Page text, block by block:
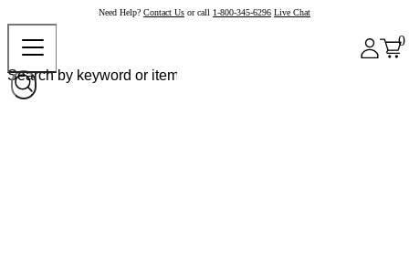
Need Help? Contact Us or call 1-800-345-6296 Live Chat
0